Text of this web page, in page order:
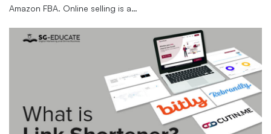
Amazon FBA. Online selling is a…